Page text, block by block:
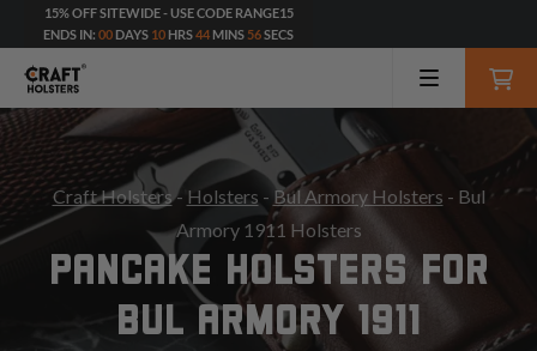
15% OFF SITEWIDE - USE CODE RANGE15
ENDS IN: 00 DAYS 10 HRS44 MINS 54SECS
Craft Holsters- Holsters - Bul Armory Holsters - Bul
Armory 1911 Holsters
PANCAKE HOLSTERS FOR
BUL ARMORY 1911